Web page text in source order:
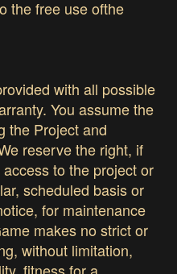
the free use ofthe
with all possible
You assume the
the Project and
reserve the right, if
to the project or
scheduled basis or
for maintenance
makes no strict or
without limitation,
fitness for a